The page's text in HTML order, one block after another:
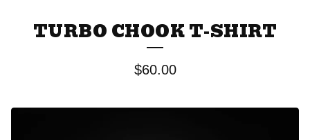
TURBO CHOOK T-SHIRT
$60.00